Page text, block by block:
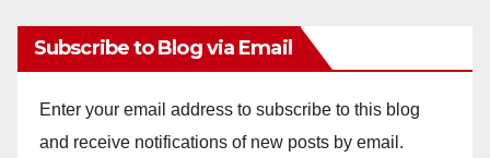
Subscribe to Blog via Email
Enter your email address to subscribe to this blog
and receive notifications of new posts by email.